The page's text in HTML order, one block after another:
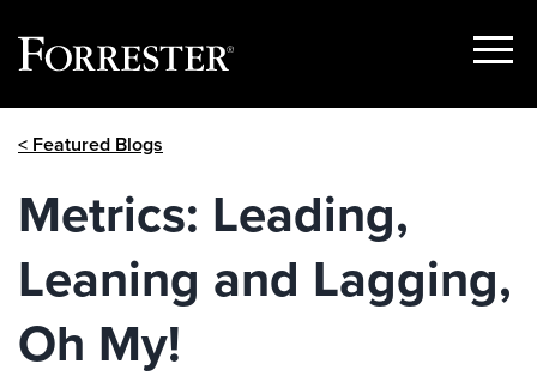
Show
< Featured Blogs
Metrics: Leading,
Leaning and Lagging,
Oh My!